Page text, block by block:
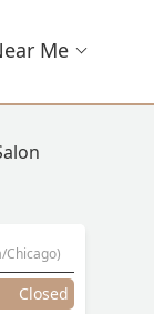
Me
Chicago)
Closed